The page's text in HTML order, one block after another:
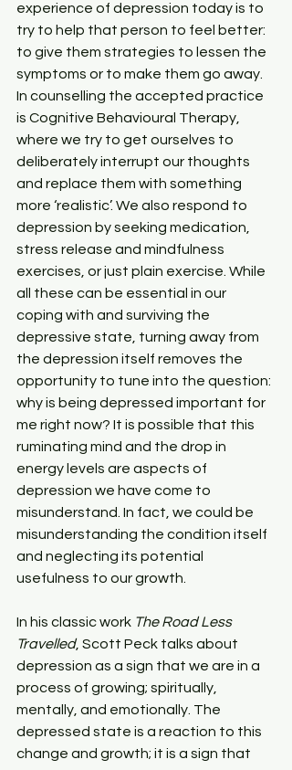
experience of depression today is to
try to help that person to feel better:
to give them strategies to lessen the
symptoms or to make them go away.
In counselling the accepted practice
is Cognitive Behavioural Therapy,
where we try to get ourselves to
deliberately interrupt our thoughts
and replace them with something
more ‘realistic’. We also respond to
depression by seeking medication,
stress release and mindfulness
exercises, or just plain exercise. While
all these can be essential in our
coping with and surviving the
depressive state, turning away from
the depression itself removes the
opportunity to tune into the question:
why is being depressed important for
me right now? It is possible that this
ruminating mind and the drop in
energy levels are aspects of
depression we have come to
misunderstand. In fact, we could be
misunderstanding the condition itself
and neglecting its potential
usefulness to our growth.
In his classic work The Road Less
Travelled, Scott Peck talks about
depression as a sign that we are in a
process of growing; spiritually,
mentally, and emotionally. The
depressed state is a reaction to this
change and growth; it is a sign that